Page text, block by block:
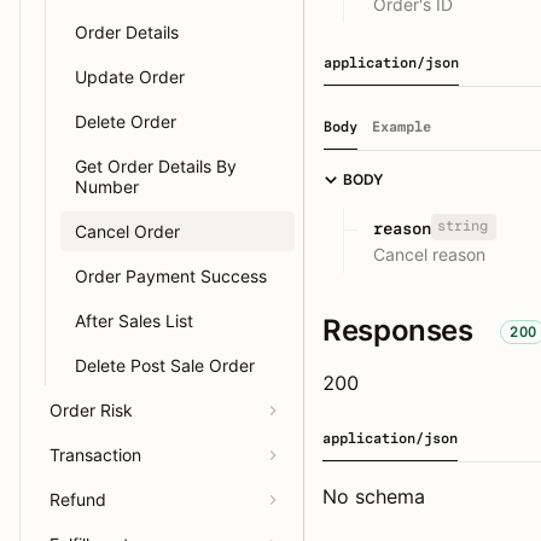
Order Details
Update Order
Delete Order
Get Order Details By
Number
Cancel Order
Order Payment Success
After Sales List
Delete Post Sale Order
Order Risk
Transaction
Refund
Order's ID
application/json
Body Example
BODY
reason string
Cancel reason
Responses 200
200
application/json
No schema